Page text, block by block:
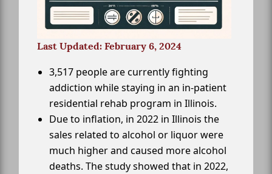
Last Updated: February 6, 2024
3,517 people are currently fighting
addiction while staying in an in-patient
residential rehab program in Illinois.
Due to inflation, in 2022 in Illinois the
sales related to alcohol or liquor were
much higher and caused more alcohol
deaths. The study showed that in 2022,